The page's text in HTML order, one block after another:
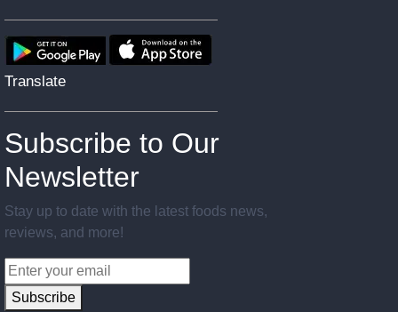
Translate
Subscribe to Our
Newsletter
Stay up to date with the latest foods news,
reviews, and more!
Subscribe